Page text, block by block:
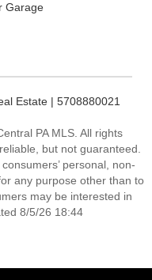
Garage
Estate | 5708880021
PA MLS. All rights
but not guaranteed.
personal, non-
any purpose other than to
may be interested in
8/5/26 18:44